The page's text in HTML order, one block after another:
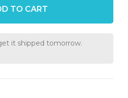
TO CART
it shipped tomorrow.